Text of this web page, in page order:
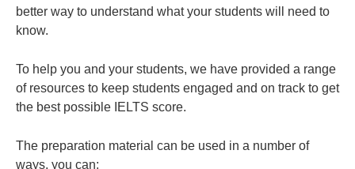
better way to understand what your students will need to
know.
To help you and your students, we have provided a range
of resources to keep students engaged and on track to get
the best possible IELTS score.
The preparation material can be used in a number of
ways, you can: